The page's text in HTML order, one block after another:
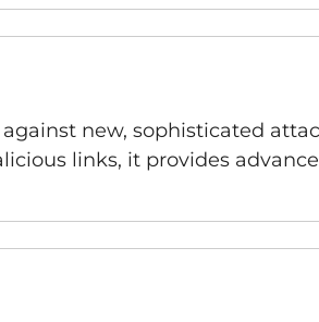
new, sophisticated
links, it provides